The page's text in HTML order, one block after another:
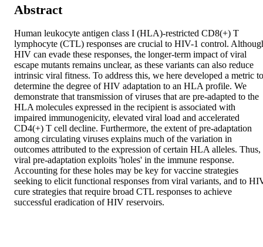
Abstract
Human leukocyte antigen class I (HLA)-restricted CD8(+) T
lymphocyte (CTL) responses are crucial to HIV-1 control.
HIV can evade these responses, the longer-term impact of viral
escape mutants remains unclear, as these variants can also reduce
intrinsic viral fitness. To address this, we here developed a metric to
determine the degree of HIV adaptation to an HLA profile. We
demonstrate that transmission of viruses that are pre-adapted to the
HLA molecules expressed in the recipient is associated with
impaired immunogenicity, elevated viral load and accelerated
CD4(+) T cell decline. Furthermore, the extent of pre-adaptation
among circulating viruses explains much of the variation in
outcomes attributed to the expression of certain HLA alleles. Thus,
viral pre-adaptation exploits 'holes' in the immune response.
Accounting for these holes may be key for vaccine strategies
seeking to elicit functional responses from viral variants, and to
cure strategies that require broad CTL responses to achieve
successful eradication of HIV reservoirs.